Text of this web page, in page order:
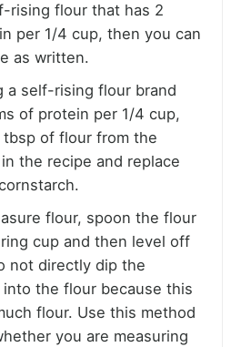
rising flour that has 2
per 1/4 cup, then you can
as written.
a self-rising flour brand
of protein per 1/4 cup,
of flour from the
the recipe and replace
flour, spoon the flour
cup and then level off
not directly dip the
into the flour because this
flour. Use this method
you are measuring